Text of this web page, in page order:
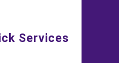
Services